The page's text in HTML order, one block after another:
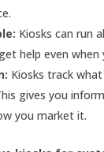
Kiosks can run
help even when
Kiosks track
gives you
you market it.